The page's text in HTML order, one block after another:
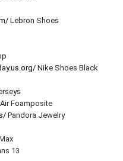
Lebron Shoes
Nike Shoes Black
Foamposite
Pandora Jewelry
13